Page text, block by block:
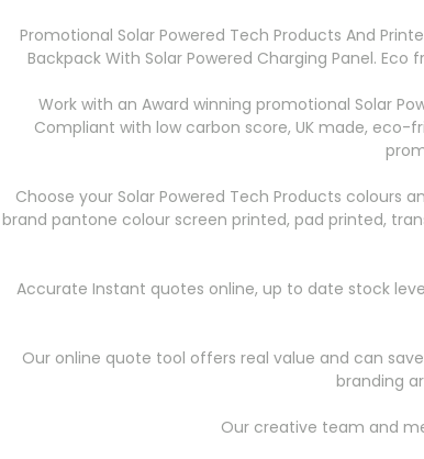
Promotional Solar Powered Tech Products And
Backpack With Solar Powered Charging Panel.
Work with an Award winning promotional Solar
Compliant with low carbon score, UK made,
Choose your Solar Powered Tech Products
brand pantone colour screen printed, pad printed,
Accurate Instant quotes online, up to date stock
Our online quote tool offers real value and can
branding
Our creative team and